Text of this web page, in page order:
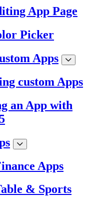
App Page
Picker
Apps
custom Apps
an App with
Apps
& Sports